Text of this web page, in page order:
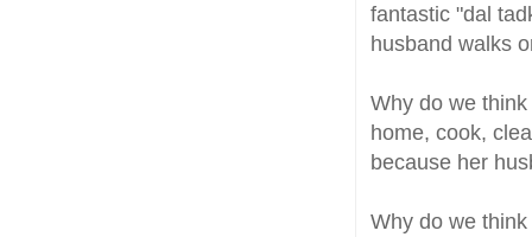
fantastic "dal
husband walks
Why do we
home, cook,
because her
Why do we